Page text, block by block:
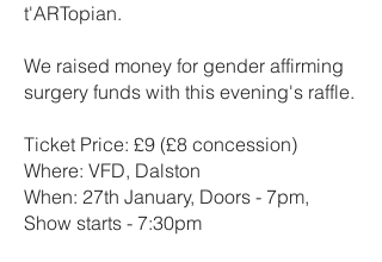
t'ARTopian.
We raised money for gender affirming
surgery funds with this evening's raffle.
Ticket Price: £9 (£8 concession)
Where: VFD, Dalston
When: 27th January, Doors - 7pm,
Show starts - 7:30pm